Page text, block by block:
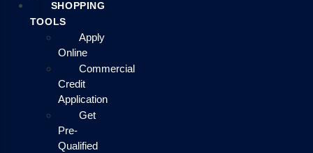
SHOPPING
TOOLS
Apply
Online
Commercial
Credit
Application
Get
Pre-
Qualified